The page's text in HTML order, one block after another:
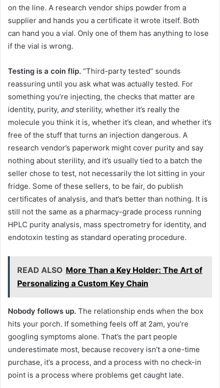
on the line. A research vendor ships powder from a
supplier and hands you a certificate it wrote itself. Both
can hand you a vial. Only one of them has anything to lose
if the vial is wrong.
Testing is a coin flip. “Third-party tested” sounds
reassuring until you ask what was actually tested. For
something you’re injecting, the checks that matter are
identity, purity, and sterility, whether it’s really the
molecule you think it is, whether it’s clean, and whether it’s
free of the stuff that turns an injection dangerous. A
research vendor’s paperwork might cover purity and say
nothing about sterility, and it’s usually tied to a batch the
seller chose to test, not necessarily the lot sitting in your
fridge. Some of these sellers, to be fair, do publish
certificates of analysis, and that’s better than nothing. It is
still not the same as a pharmacy-grade process running
HPLC purity analysis, mass spectrometry for identity, and
endotoxin testing as standard operating procedure.
READ ALSO More Than a Key Holder: The Art of
Personalizing a Custom Key Chain
Nobody follows up. The relationship ends when the box
hits your porch. If something feels off at 2am, you’re
googling symptoms alone. That’s the part people
underestimate most, because recovery isn’t a one-time
purchase, it’s a process, and a process with no check-in
point is a process where problems get caught late.